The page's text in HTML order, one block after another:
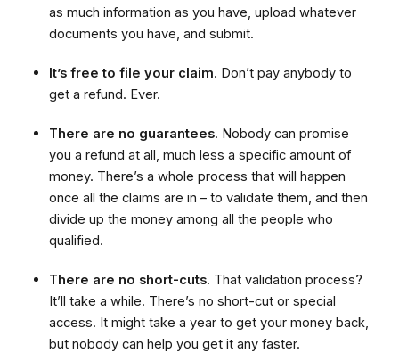
as much information as you have, upload whatever
documents you have, and submit.
It’s free to file your claim. Don’t pay anybody to
get a refund. Ever.
There are no guarantees. Nobody can promise
you a refund at all, much less a specific amount of
money. There’s a whole process that will happen
once all the claims are in – to validate them, and then
divide up the money among all the people who
qualified.
There are no short-cuts. That validation process?
It’ll take a while. There’s no short-cut or special
access. It might take a year to get your money back,
but nobody can help you get it any faster.